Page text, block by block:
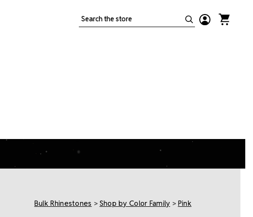
Search
Bulk Rhinestones > Shop by Color Family > Pink